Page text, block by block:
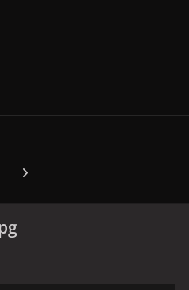
carousel slide
Next carousel slide